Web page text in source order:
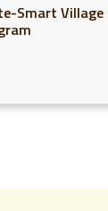
Smart Village